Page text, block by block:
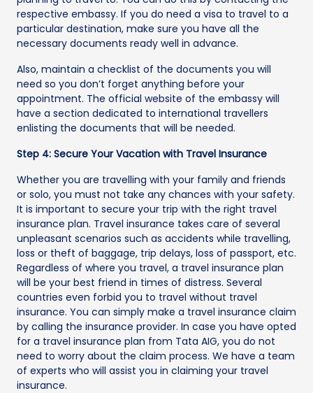
respective embassy. If you do need a visa to travel to a
particular destination, make sure you have all the
necessary documents ready well in advance.
Also, maintain a checklist of the documents you will
need so you don’t forget anything before your
appointment. The official website of the embassy will
have a section dedicated to international travellers
enlisting the documents that will be needed.
Step 4: Secure Your Vacation with Travel Insurance
Whether you are travelling with your family and friends
or solo, you must not take any chances with your safety.
It is important to secure your trip with the right travel
insurance plan. Travel insurance takes care of several
unpleasant scenarios such as accidents while travelling,
loss or theft of baggage, trip delays, loss of passport, etc.
Regardless of where you travel, a travel insurance plan
will be your best friend in times of distress. Several
countries even forbid you to travel without travel
insurance. You can simply make a travel insurance claim
by calling the insurance provider. In case you have opted
for a travel insurance plan from Tata AIG, you do not
need to worry about the claim process. We have a team
of experts who will assist you in claiming your travel
insurance.